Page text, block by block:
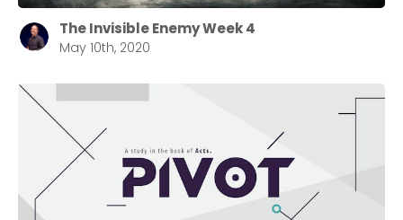
The Invisible Enemy Week 4
May 10th, 2020